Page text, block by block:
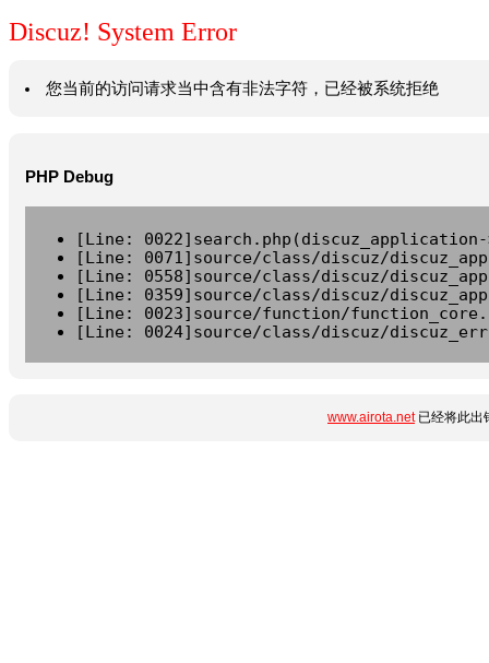
Discuz! System Error
您当前的访问请求当中含有非法字符，已经被系统拒绝
PHP Debug
[Line:
[Line: 0071]source/class/discuz/
[Line: 0558]source/class/discuz/
[Line: 0359]source/class/discuz/
[Line: 0023]source/function/
[Line: 0024]source/class/discuz/
www.airota.net已经将此出